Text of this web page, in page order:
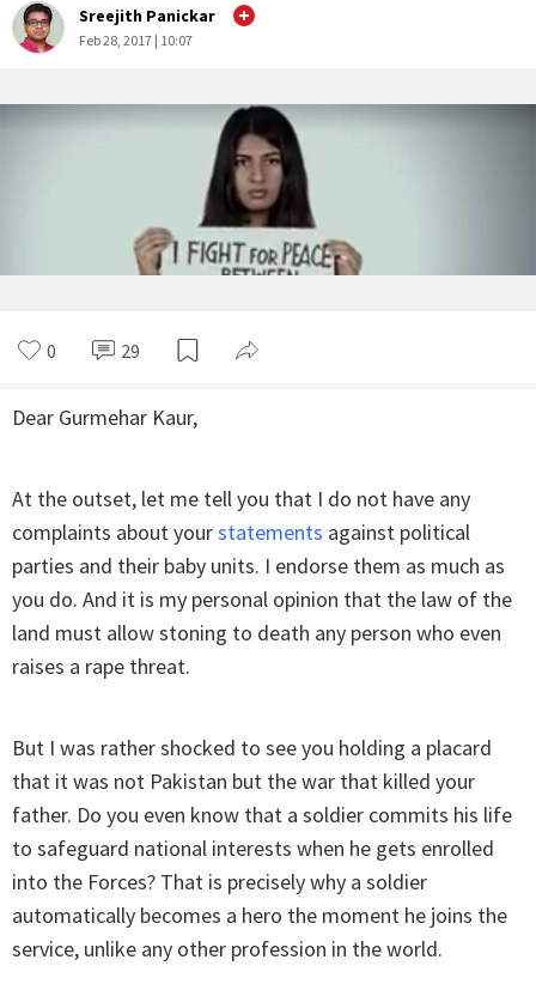
Sreejith Panickar
Feb 28, 2017 | 10:07
0 29
Dear Gurmehar Kaur,
At the outset, let me tell you that I do not have any
complaints about yourstatements against political
parties and their baby units. I endorse them as much as
you do. And it is my personal opinion that the law of the
land must allow stoning to death any person who even
raises a rape threat.
But I was rather shocked to see you holding a placard
that it was not Pakistan but the war that killed your
father. Do you even know that a soldier commits his life
to safeguard national interests when he gets enrolled
into the Forces? That is precisely why a soldier
automatically becomes a hero the moment he joins the
service, unlike any other profession in the world.